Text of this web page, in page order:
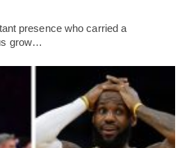
presence who carried a
grow…